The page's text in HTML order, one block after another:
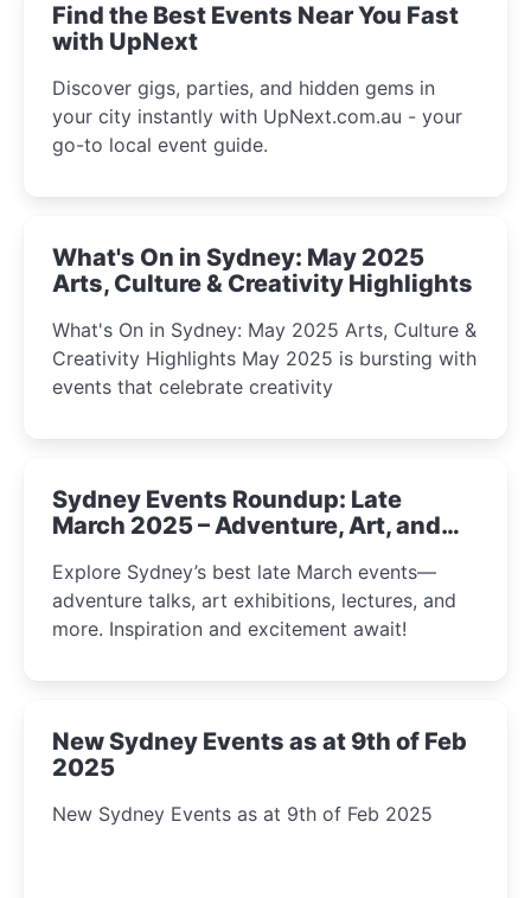
Find the Best Events Near You Fast
with UpNext
Discover gigs, parties, and hidden gems in
your city instantly with UpNext.com.au - your
go-to local event guide.
What's On in Sydney: May 2025
Arts, Culture & Creativity Highlights
What's On in Sydney: May 2025 Arts, Culture &
Creativity Highlights May 2025 is bursting with
events that celebrate creativity
Sydney Events Roundup: Late
March 2025 – Adventure, Art, and
Explore Sydney’s best late March events—
adventure talks, art exhibitions, lectures, and
more. Inspiration and excitement await!
New Sydney Events as at 9th of Feb
2025
New Sydney Events as at 9th of Feb 2025